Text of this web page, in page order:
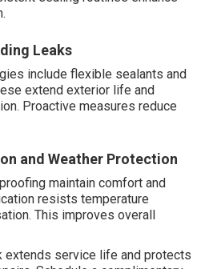
Leaks
include flexible sealants and
extend exterior life and
Proactive measures reduce
and Weather Protection
maintain comfort and
resists temperature
This improves overall
extends service life and protects